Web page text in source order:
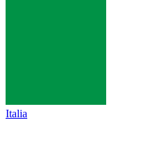
Italia